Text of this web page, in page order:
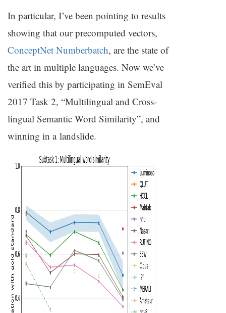
In particular, I’ve been pointing to results
showing that our precomputed vectors,
ConceptNet Numberbatch, are the state of
the art in multiple languages. Now we’ve
verified this by participating in SemEval
2017 Task 2, “Multilingual and Cross-
lingual Semantic Word Similarity”, and
winning in a landslide.